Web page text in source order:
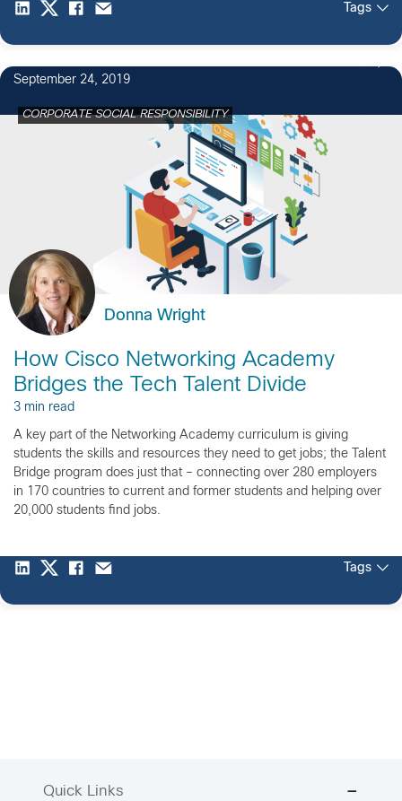
Tags
September 24, 2019
CORPORATE SOCIAL RESPONSIBILITY
Donna Wright
How Cisco Networking Academy
Bridges the Tech Talent Divide
3 min read
A key part of the Networking Academy curriculum is giving
students the skills and resources they need to get jobs; the Talent
Bridge program does just that – connecting over 280 employers
in 170 countries to current and former students and helping over
20,000 students find jobs.
Tags
Quick Links